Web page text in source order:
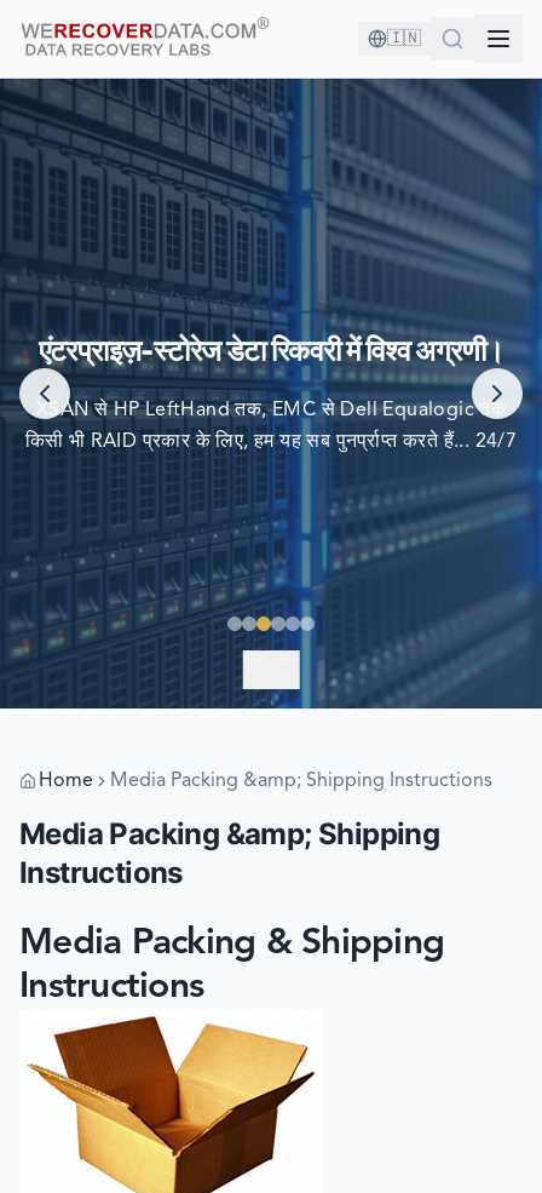
🇮🇳
आप अच्छी कंपनी में हैं!
दुनिया की सबसे बड़ी कंपनियां अपने डेटा को पुनर्प्राप्त करने के लिए हम पर
निर्भर करती हैं
एंटरप्राइज़-स्टोरेज डेटा रिकवरी में विश्व अग्रणी।
XSAN से HP LeftHand तक, EMC से Dell Equalogic तक
किसी भी RAID प्रकार के लिए, हम यह सब पुनर्प्राप्त करते हैं... 24/7
Home Media Packing &amp; Shipping Instructions
Media Packing &amp; Shipping
Instructions
Media Packing & Shipping
Instructions